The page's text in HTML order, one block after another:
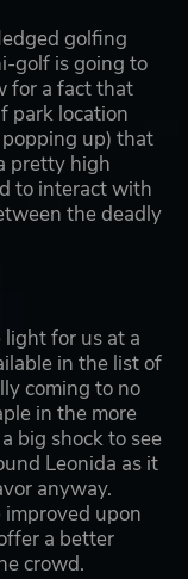
golfing
golf is going to
for a fact that
park location
up) that
pretty high
to interact with
the deadly
light for us at a
in the list of
coming to no
in the more
big shock to see
Leonida as it
anyway.
upon
a better
crowd.